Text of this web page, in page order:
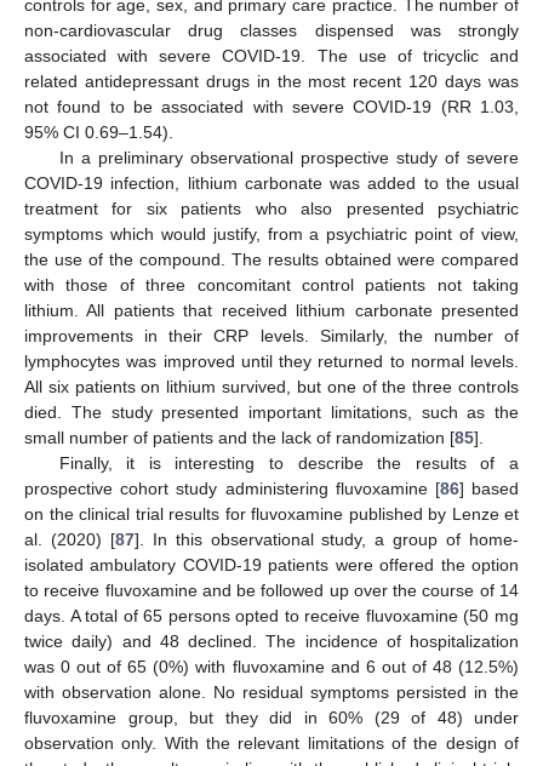
controls for age, sex, and primary care practice. The number of
non-cardiovascular drug classes dispensed was strongly
associated with severe COVID-19. The use of tricyclic and
related antidepressant drugs in the most recent 120 days was
not found to be associated with severe COVID-19 (RR 1.03,
95% CI 0.69–1.54).
In a preliminary observational prospective study of severe
COVID-19 infection, lithium carbonate was added to the usual
treatment for six patients who also presented psychiatric
symptoms which would justify, from a psychiatric point of view,
the use of the compound. The results obtained were compared
with those of three concomitant control patients not taking
lithium. All patients that received lithium carbonate presented
improvements in their CRP levels. Similarly, the number of
lymphocytes was improved until they returned to normal levels.
All six patients on lithium survived, but one of the three controls
died. The study presented important limitations, such as the
small number of patients and the lack of randomization [85].
Finally, it is interesting to describe the results of a
prospective cohort study administering fluvoxamine [86] based
on the clinical trial results for fluvoxamine published by Lenze et
al. (2020) [87]. In this observational study, a group of home-
isolated ambulatory COVID-19 patients were offered the option
to receive fluvoxamine and be followed up over the course of 14
days. A total of 65 persons opted to receive fluvoxamine (50 mg
twice daily) and 48 declined. The incidence of hospitalization
was 0 out of 65 (0%) with fluvoxamine and 6 out of 48 (12.5%)
with observation alone. No residual symptoms persisted in the
fluvoxamine group, but they did in 60% (29 of 48) under
observation only. With the relevant limitations of the design of